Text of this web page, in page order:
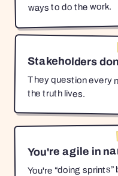
ways to do the work.
Stakeholders
They question every
the truth lives.
You're agile in
You're “doing